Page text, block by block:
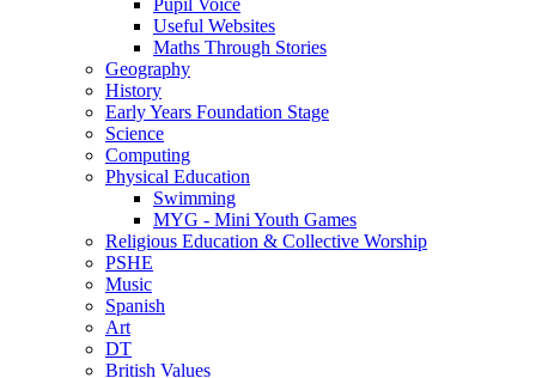
Pupil Voice
Useful Websites
Maths Through Stories
Geography
History
Early Years Foundation Stage
Science
Computing
Physical Education
Swimming
MYG - Mini Youth Games
Religious Education & Collective Worship
PSHE
Music
Spanish
Art
DT
British Values